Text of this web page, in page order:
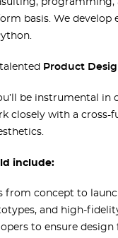
programming,
basis. We
Product
be instrumental in
closely with a
include:
from concept to
and high-
to ensure